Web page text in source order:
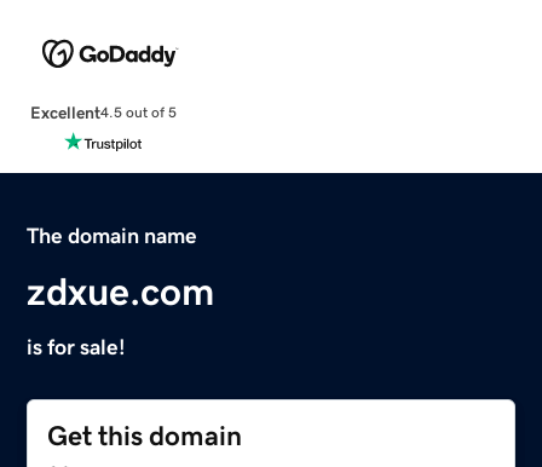
Excellent4.5 out of 5
The domain name
zdxue.com
is for sale!
Get this domain